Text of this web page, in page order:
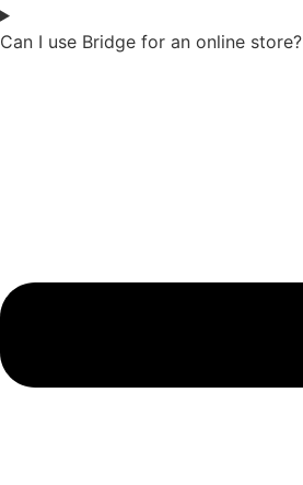
Can I use Bridge for an online store?